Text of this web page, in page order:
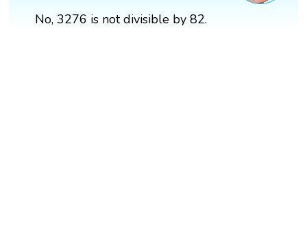
No, 3276 is not divisible by 82.